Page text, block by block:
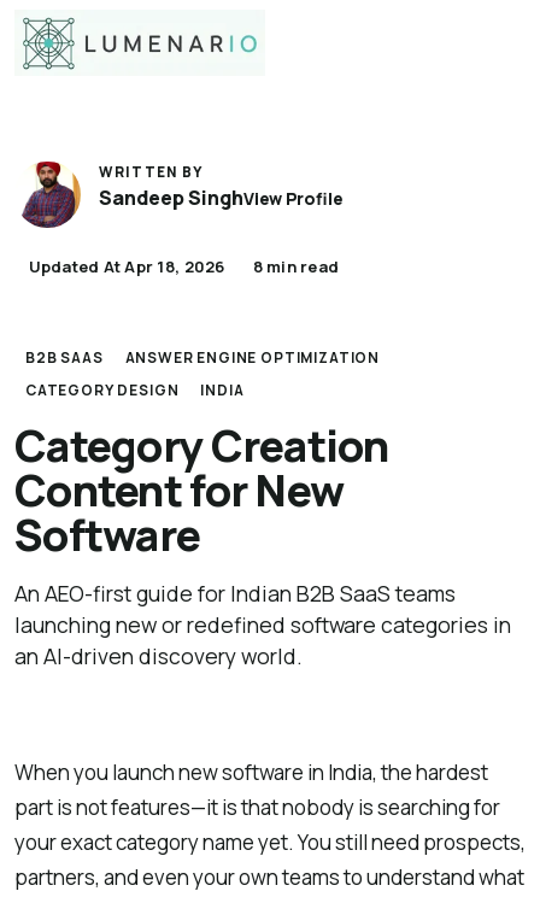
WRITTEN BY
Sandeep SinghView Profile
Updated At Apr 18, 2026 8 min read
B2B SAAS
ANSWER ENGINE OPTIMIZATION
CATEGORY DESIGN
INDIA
Category Creation
Content for New
Software
An AEO-first guide for Indian B2B SaaS teams
launching new or redefined software categories in
an AI-driven discovery world.
When you launch new software in India, the hardest
part is not features—it is that nobody is searching for
your exact category name yet. You still need prospects,
partners, and even your own teams to understand what